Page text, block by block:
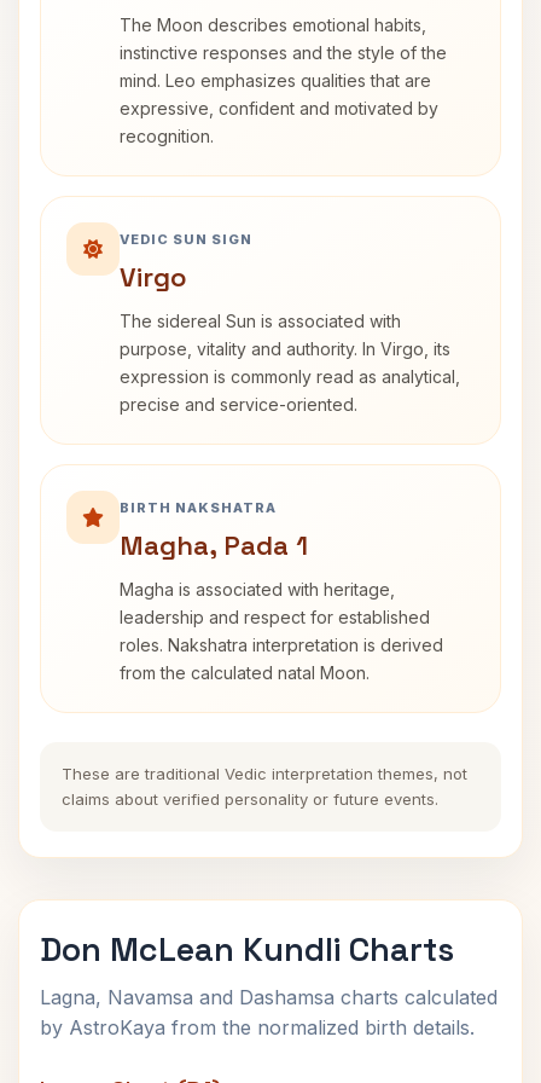
The Moon describes emotional habits,
instinctive responses and the style of the
mind. Leo emphasizes qualities that are
expressive, confident and motivated by
recognition.
VEDIC SUN SIGN
Virgo
The sidereal Sun is associated with
purpose, vitality and authority. In Virgo, its
expression is commonly read as analytical,
precise and service-oriented.
BIRTH NAKSHATRA
Magha, Pada 1
Magha is associated with heritage,
leadership and respect for established
roles. Nakshatra interpretation is derived
from the calculated natal Moon.
These are traditional Vedic interpretation themes, not
claims about verified personality or future events.
Don McLean Kundli Charts
Lagna, Navamsa and Dashamsa charts calculated
by AstroKaya from the normalized birth details.